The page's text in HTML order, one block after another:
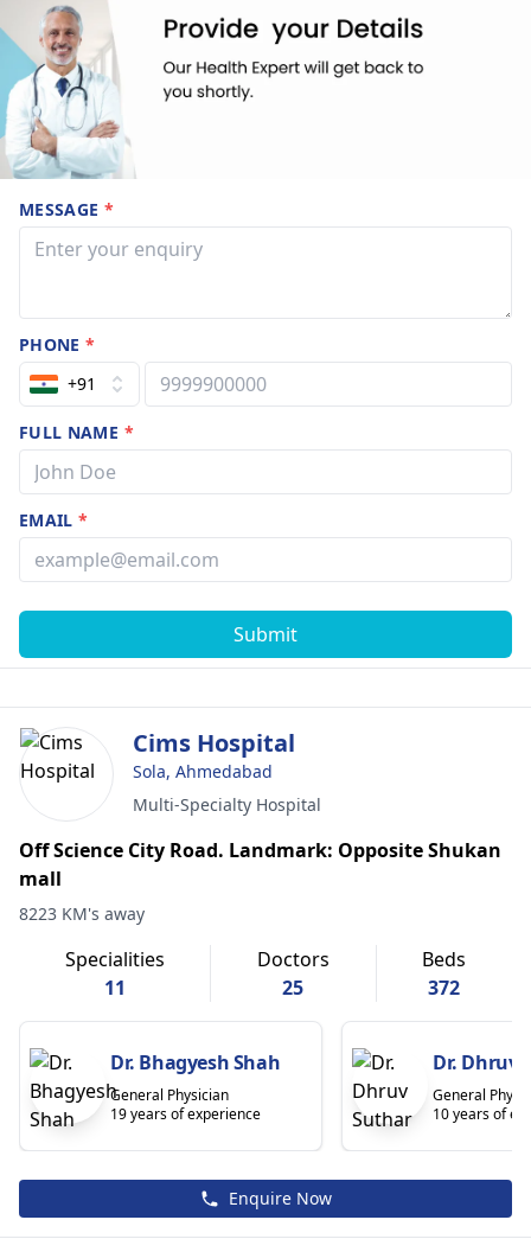
MESSAGE *
PHONE*
+91
FULL NAME *
EMAIL*
Submit
Cims Hospital
Sola, Ahmedabad
Multi-Specialty Hospital
Off Science City Road. Landmark: Opposite Shukan
mall
8223 KM's away
Specialities
11
Doctors
25
Beds
372
Dr. Bhagyesh Shah
General Physician
19 years of experience
Dr. Dhruv
General
10 years of
Enquire Now